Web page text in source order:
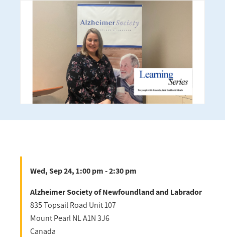
Wed, Sep 24, 1:00 pm - 2:30 pm
Alzheimer Society of Newfoundland and Labrador
835 Topsail Road Unit 107
Mount PearlNLA1N 3J6
Canada